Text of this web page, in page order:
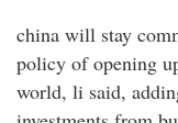
china will stay
policy of opening
world, li said,